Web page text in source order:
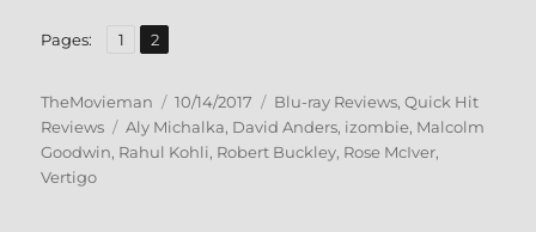
Pages: Page
1 ,
Page
2
Author
TheMovieman
Posted
on
10/14/2017 Categories
Blu-ray Reviews,Quick Hit
Reviews
Tags
Aly Michalka, David Anders, izombie, Malcolm
Goodwin, Rahul Kohli, Robert Buckley, Rose McIver,
Vertigo